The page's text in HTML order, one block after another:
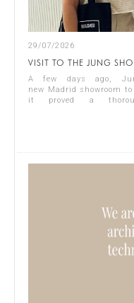
29/07/2026
VISIT TO THE JUNG
A few days ago,
new Madrid showroom
it proved a